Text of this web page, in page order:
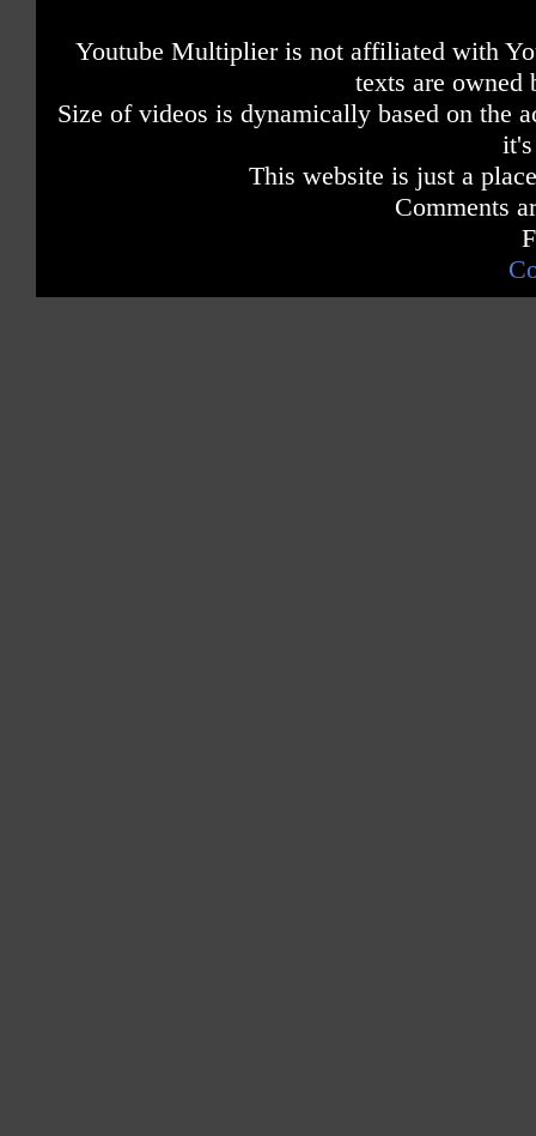
Youtube Multiplier is not affiliated with
texts are owned
Size of videos is dynamically based on the
This website is just a
Comments